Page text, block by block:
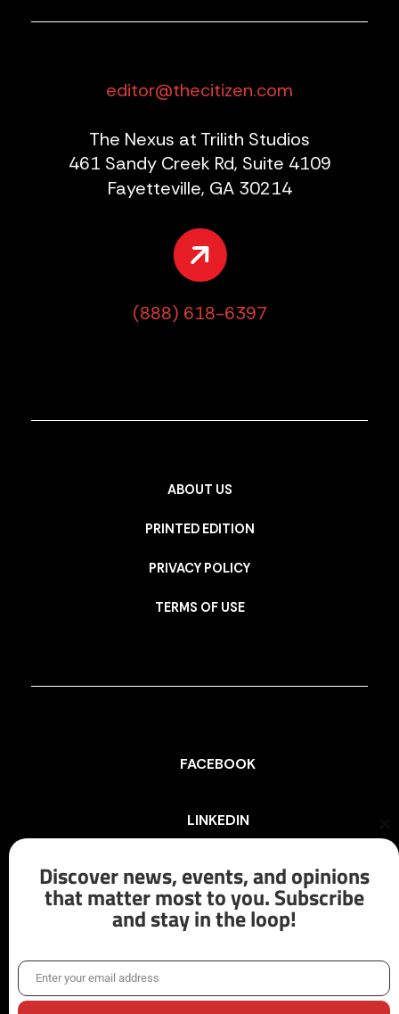
editor@thecitizen.com
The Nexus at Trilith Studios
461 Sandy Creek Rd, Suite 4109
Fayetteville, GA 30214
(888) 618-6397
ABOUT US
PRINTED EDITION
PRIVACY POLICY
TERMS OF USE
FACEBOOK
LINKEDIN
INSTAGRAM
X/TWITTER
Discover news, events, and opinions
that matter most to you. Subscribe
and stay in the loop!
EmailEnter your email address